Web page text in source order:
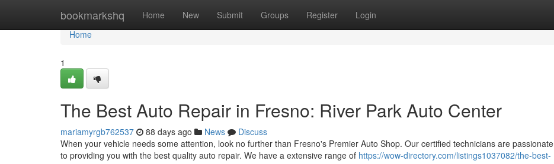
bookmarkshq Home New Submit Groups Register Login
Home
Home
1
The Best Auto Repair in Fresno: River Park Auto Center
mariamyrgb762537 88 days ago News
Discuss
When your vehicle needs some attention, look no further than Fresno's Premier Auto Shop. Our certified technicians are passionate
to providing you with the best quality auto repair. We have a extensive range of https://wow-directory.com/listings1037082/the-best-